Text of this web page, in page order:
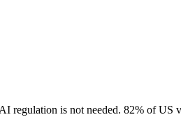
is not needed. 82% of US